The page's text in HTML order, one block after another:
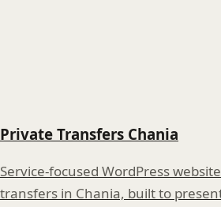
Private Transfers Chania
Service-focused WordPress
transfers in Chania, built to